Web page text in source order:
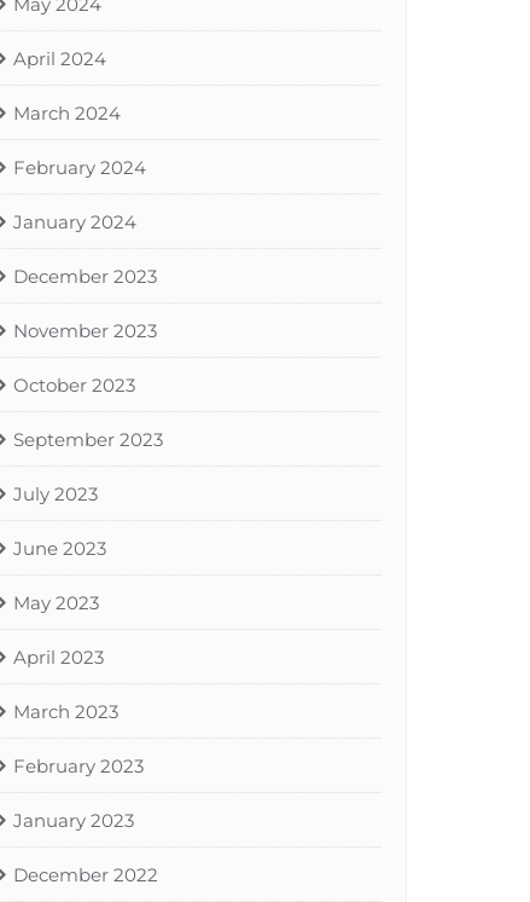
April 2024
March 2024
February 2024
January 2024
December 2023
November 2023
October 2023
September 2023
July 2023
June 2023
May 2023
April 2023
March 2023
February 2023
January 2023
December 2022